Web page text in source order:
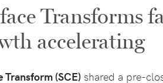
Transforms
accelerating
Transform (SCE) shared a pre-